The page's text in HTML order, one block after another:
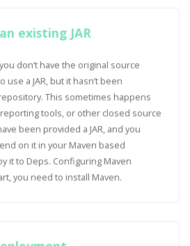
existing JAR
don’t have the original source
a JAR, but it hasn’t been
This sometimes happens
tools, or other closed source
been provided a JAR, and you
on it in your Maven based
it to Deps. Configuring Maven
you need to install Maven.